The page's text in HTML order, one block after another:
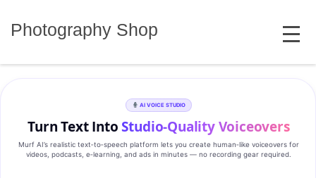
Photography Shop MENU
AI VOICE STUDIO
Turn Text IntoStudio‑Quality Voiceovers
Murf AI’s realistic text‑to‑speech platform lets you create human‑like voiceovers for
videos, podcasts, e‑learning, and ads in minutes — no recording gear required.